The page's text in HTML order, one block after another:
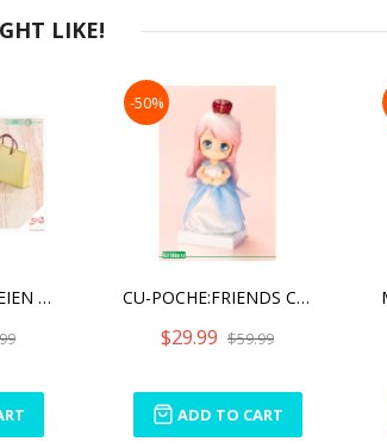
LIKE!
SOUSAI SHOJO TEIEN AFTER SCHOOL PRESENT SET
-50%
CU-POCHE:FRIENDS CINDERELLA
$29.99 $59.99
ADD TO CART